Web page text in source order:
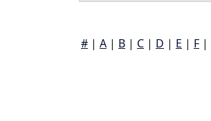
# | A | B | C | D | E | F |